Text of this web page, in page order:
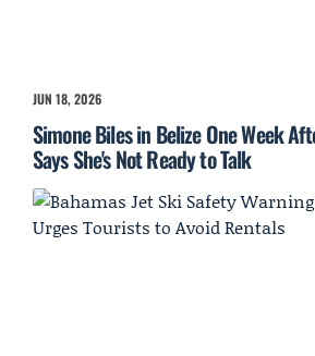
JUN 18, 2026
Simone Biles in Belize One Week
Says She's Not Ready to Talk